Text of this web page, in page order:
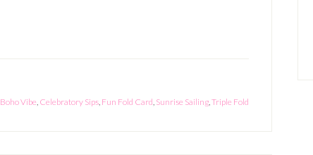
Boho Vibe, Celebratory Sips, Fun Fold Card, Sunrise Sailing,Triple Fold